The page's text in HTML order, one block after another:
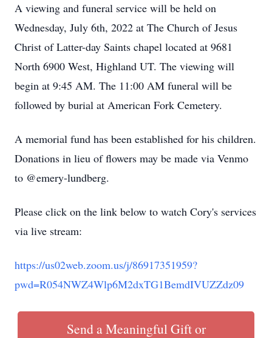
A viewing and funeral service will be held on
Wednesday, July 6th, 2022 at The Church of Jesus
Christ of Latter-day Saints chapel located at 9681
North 6900 West, Highland UT. The viewing will
begin at 9:45 AM. The 11:00 AM funeral will be
followed by burial at American Fork Cemetery.
A memorial fund has been established for his children.
Donations in lieu of flowers may be made via Venmo
to @emery-lundberg.
Please click on the link below to watch Cory's services
via live stream:
https://us02web.zoom.us/j/86917351959?
pwd=R054NWZ4Wlp6M2dxTG1BemdIVUZZdz09
Send a Meaningful Gift or